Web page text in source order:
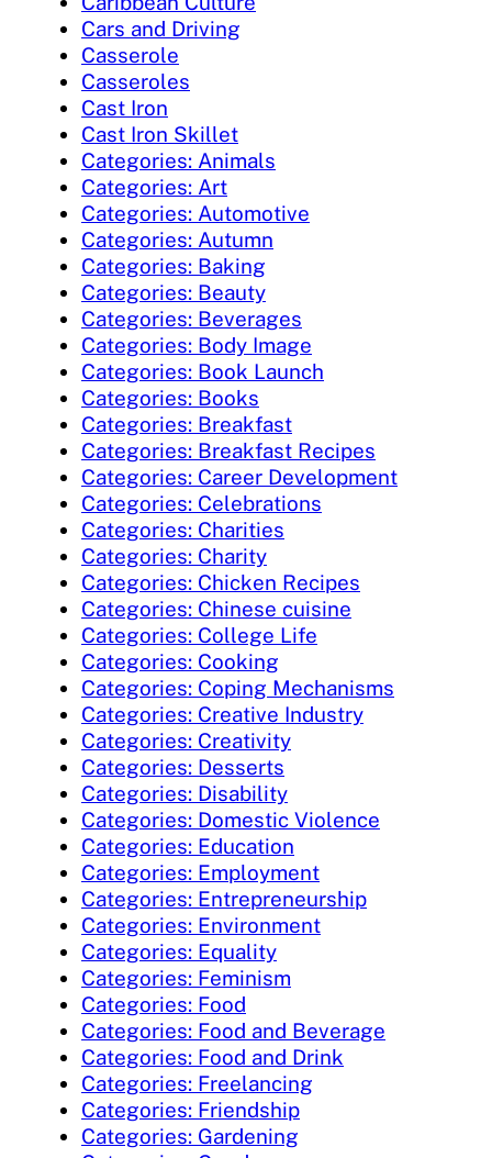
Cars and Driving
Casserole
Casseroles
Cast Iron
Cast Iron Skillet
Categories: Animals
Categories: Art
Categories: Automotive
Categories: Autumn
Categories: Baking
Categories: Beauty
Categories: Beverages
Categories: Body Image
Categories: Book Launch
Categories: Books
Categories: Breakfast
Categories: Breakfast Recipes
Categories: Career Development
Categories: Celebrations
Categories: Charities
Categories: Charity
Categories: Chicken Recipes
Categories: Chinese cuisine
Categories: College Life
Categories: Cooking
Categories: Coping Mechanisms
Categories: Creative Industry
Categories: Creativity
Categories: Desserts
Categories: Disability
Categories: Domestic Violence
Categories: Education
Categories: Employment
Categories: Entrepreneurship
Categories: Environment
Categories: Equality
Categories: Feminism
Categories: Food
Categories: Food and Beverage
Categories: Food and Drink
Categories: Freelancing
Categories: Friendship
Categories: Gardening